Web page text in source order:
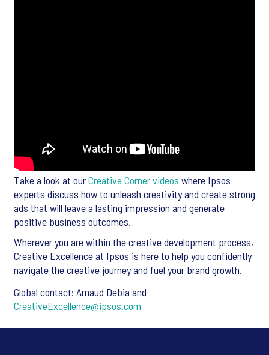
Take a look at ourCreative Corner videos where Ipsos
experts discuss how to unleash creativity and create strong
ads that will leave a lasting impression and generate
positive business outcomes.
Wherever you are within the creative development process,
Creative Excellence at Ipsos is here to help you confidently
navigate the creative journey and fuel your brand growth.
Global contact: Arnaud Debia and
CreativeExcellence@ipsos.com